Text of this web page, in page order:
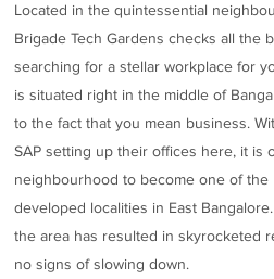
Located in the quintessential
Brigade Tech Gardens checks all the
searching for a stellar workplace for
is situated right in the middle of
to the fact that you mean business.
SAP setting up their offices here, it is
neighbourhood to become one of the
developed localities in East
the area has resulted in skyrocketed
no signs of slowing down.